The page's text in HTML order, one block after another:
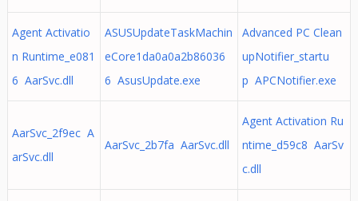
Agent Activatio
n Runtime_e081
6 AarSvc.dll
ASUSUpdateTaskMachin
eCore1da0a0a2b86036
6 AsusUpdate.exe
Advanced PC Clean
upNotifier_startu
p APCNotifier.exe
AarSvc_2f9ec A
arSvc.dll
AarSvc_2b7fa AarSvc.dll
Agent Activation Ru
ntime_d59c8 AarSv
c.dll